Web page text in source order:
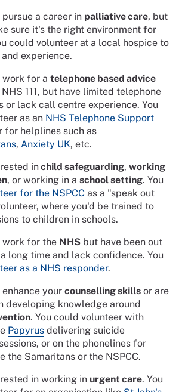
a career in palliative care, but
sure it's the right environment for
could volunteer at a local hospice to
experience.
work for a telephone based advice
111, but have limited telephone
or lack call centre experience. You
as an NHS Telephone Support
for helplines such as
, Anxiety UK, etc.
inchild safeguarding, working
, or working in a school setting. You
for the NSPCC as a "speak out
where you'd be trained to
to children in schools.
work for the NHS but have been out
long time and lack confidence. You
as a NHS responder.
your counselling skills or are
developing knowledge around
. You could volunteer with
Papyrus delivering suicide
or on the phonelines for
the Samaritans or the NSPCC.
in working in urgent care. You